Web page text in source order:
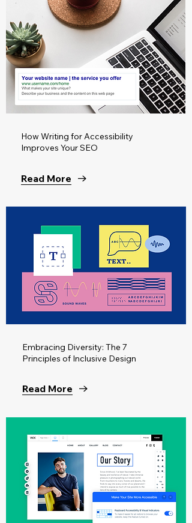
How Writing for Accessibility
Improves Your SEO
Read More
Embracing Diversity: The 7
Principles of Inclusive Design
Read More